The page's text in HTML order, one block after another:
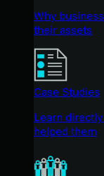
Why
their assets
Case Studies
Learn
helped them